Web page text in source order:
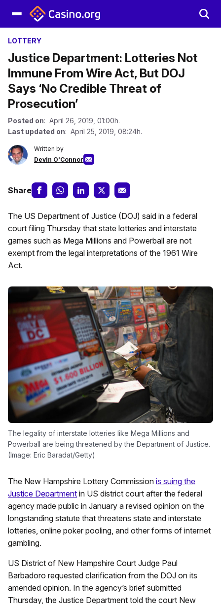
LOTTERY
Justice Department: Lotteries Not
Immune From Wire Act, But DOJ
Says ‘No Credible Threat of
Prosecution’
Posted on: April 26, 2019, 01:00h.
Last updated on: April 25, 2019, 08:24h.
Written by
Devin O'Connor
Share
The US Department of Justice (DOJ) said in a federal
court filing Thursday that state lotteries and interstate
games such as Mega Millions and Powerball are not
exempt from the legal interpretations of the 1961 Wire
Act.
The legality of interstate lotteries like Mega Millions and
Powerball are being threatened by the Department of Justice.
(Image: Eric Baradat/Getty)
The New Hampshire Lottery Commission is suing the
Justice Department in US district court after the federal
agency made public in January a revised opinion on the
longstanding statute that threatens state and interstate
lotteries, online poker pooling, and other forms of internet
gambling.
US District of New Hampshire Court Judge Paul
Barbadoro requested clarification from the DOJ on its
amended opinion. In the agency’s brief submitted
Thursday, the Justice Department told the court New